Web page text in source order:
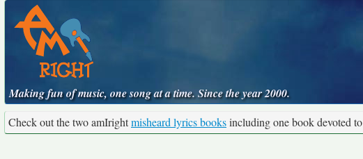
Making fun of music, one song at a time. Since the year 2000.
Check out the two amIrightmisheard lyrics booksincluding one book devoted to